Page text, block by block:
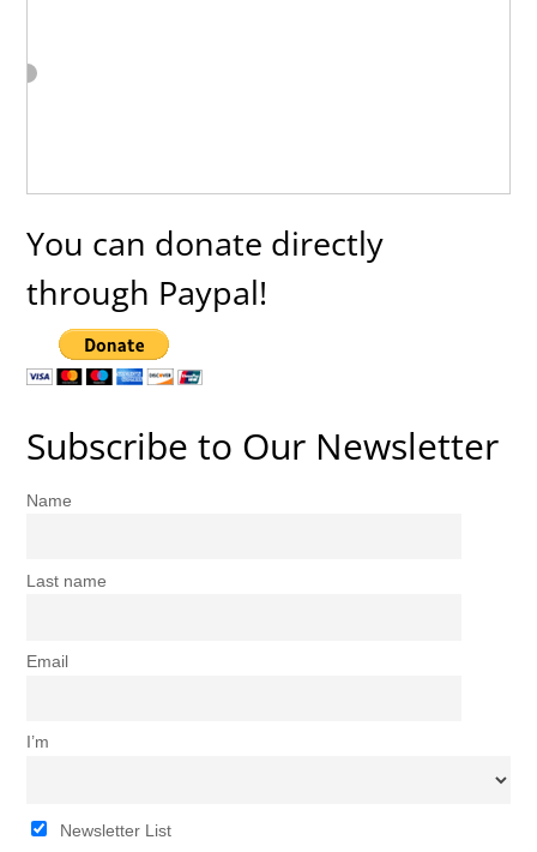
You can donate directly
through Paypal!
Subscribe to Our Newsletter
Name
Last name
Email
I’m
Newsletter List